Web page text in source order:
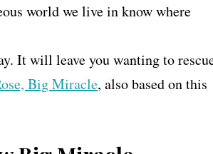
world we live in know where
It will leave you wanting to
Big Miracle, also based on this